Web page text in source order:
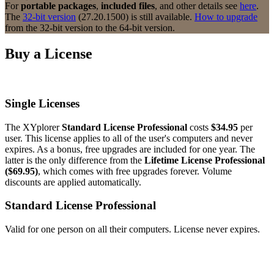
Forportable packages, included files, and other details see here.
The 32-bit version (27.20.1500) is still available. How to upgrade
from the 32-bit version to the 64-bit version.
Buy a License
Single Licenses
The XYplorerStandard License Professional costs $34.95 per
user. This license applies to all of the user's computers and never
expires. As a bonus, free upgrades are included for one year. The
latter is the only difference from the Lifetime License Professional
($69.95), which comes with free upgrades forever. Volume
discounts are applied automatically.
Standard License Professional
Valid for one person on all their computers. License never expires.